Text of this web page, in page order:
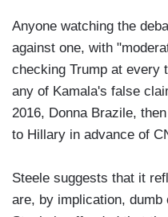
Anyone watching the
against one, with
checking Trump at every
any of Kamala's false
2016, Donna Brazile,
to Hillary in advance of
Steele suggests that it
are, by implication, dumb